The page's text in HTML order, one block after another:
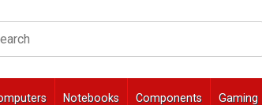
Notebooks Components Gaming